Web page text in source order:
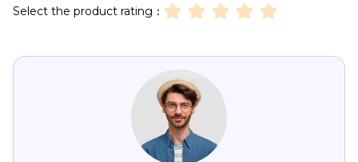
Select the product rating：